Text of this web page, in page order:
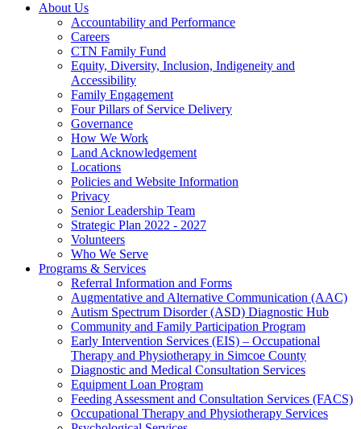
About Us
Accountability and Performance
Careers
CTN Family Fund
Equity, Diversity, Inclusion, Indigeneity and
Accessibility
Family Engagement
Four Pillars of Service Delivery
Governance
How We Work
Land Acknowledgement
Locations
Policies and Website Information
Privacy
Senior Leadership Team
Strategic Plan 2022 - 2027
Volunteers
Who We Serve
Programs & Services
Referral Information and Forms
Augmentative and Alternative Communication (AAC)
Autism Spectrum Disorder (ASD) Diagnostic Hub
Community and Family Participation Program
Early Intervention Services (EIS) – Occupational
Therapy and Physiotherapy in Simcoe County
Diagnostic and Medical Consultation Services
Equipment Loan Program
Feeding Assessment and Consultation Services (FACS)
Occupational Therapy and Physiotherapy Services